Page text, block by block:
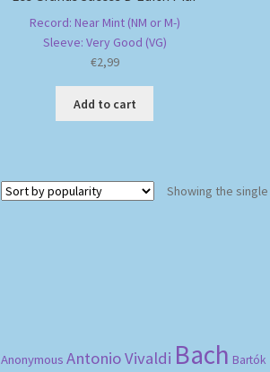
Record: Near Mint (NM or M-)
Sleeve: Very Good (VG)
€2,99
Add to cart
Showing the
Anonymous Antonio Vivaldi Bach Bartók